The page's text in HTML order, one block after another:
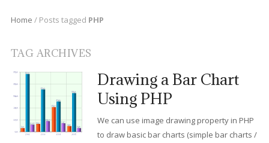
Home / Posts tagged PHP
TAG ARCHIVES
Drawing a Bar Chart
Using PHP
We can use image drawing property in PHP
to draw basic bar charts (simple bar charts /